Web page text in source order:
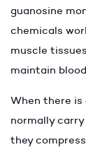
guanosine
chemicals
muscle
maintain
When there is
normally
they